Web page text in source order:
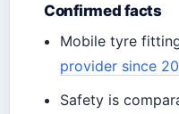
Confirmed facts
Mobile tyre
provider since
Safety is